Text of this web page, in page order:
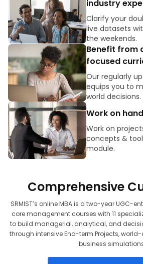
industry
Clarify your
live datasets
the weekends.
Benefit from
focused
Our regularly
equips you to
world decisions.
Work on
Work on
concepts &
module.
Comprehensive
SRMIST’s online MBA is a two-year UGC-
core management courses with 11
to build managerial, analytical, and
through intensive End-term Projects,
business